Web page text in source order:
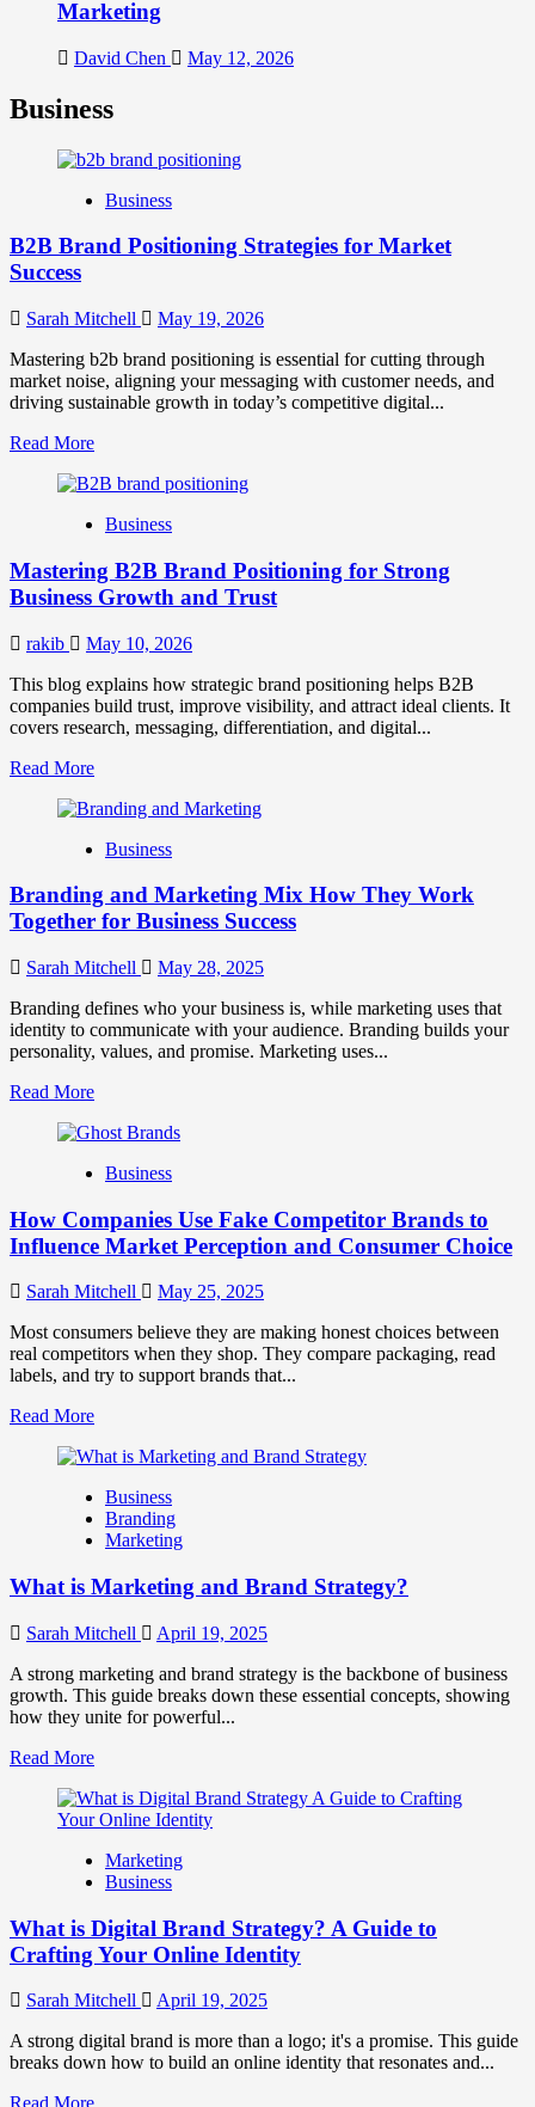
Marketing
David Chen May 12, 2026
Business
Business
B2B Brand Positioning Strategies for Market
Success
Sarah Mitchell
May 19, 2026
Mastering b2b brand positioning is essential for cutting through
market noise, aligning your messaging with customer needs, and
driving sustainable growth in today’s competitive digital...
Read MoreRead
about
Brand
Strategies
for
Market
Success
Business
Mastering B2B Brand Positioning for Strong
Business Growth and Trust
rakib
May 10, 2026
This blog explains how strategic brand positioning helps B2B
companies build trust, improve visibility, and attract ideal clients. It
covers research, messaging, differentiation, and digital...
Read MoreRead
about
B2B
Positioning
for
Business
Growth
and
Trust
Business
Branding and Marketing Mix How They Work
Together for Business Success
Sarah Mitchell
May 28, 2025
Branding defines who your business is, while marketing uses that
identity to communicate with your audience. Branding builds your
personality, values, and promise. Marketing uses...
Read MoreRead
about
and
Mix
How
They
Work
Together
for
Business
Success
Business
How Companies Use Fake Competitor Brands to
Influence Market Perception and Consumer Choice
Sarah Mitchell
May 25, 2025
Most consumers believe they are making honest choices between
real competitors when they shop. They compare packaging, read
labels, and try to support brands that...
Read MoreRead
about
Companies
Use
Fake
Brands
Influence
Perception
and
Consumer
Business
Branding
Marketing
What is Marketing and Brand Strategy?
Sarah Mitchell
April 19, 2025
A strong marketing and brand strategy is the backbone of business
growth. This guide breaks down these essential concepts, showing
how they unite for powerful...
Read MoreRead
about
What
Marketing
and
Strategy?
Marketing
Business
What is Digital Brand Strategy? A Guide to
Crafting Your Online Identity
Sarah Mitchell
April 19, 2025
A strong digital brand is more than a logo; it's a promise. This guide
breaks down how to build an online identity that resonates and...
Read